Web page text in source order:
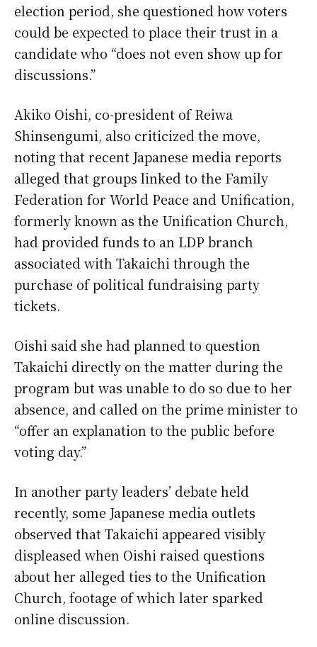
election period, she questioned how voters
could be expected to place their trust in a
candidate who “does not even show up for
discussions.”
Akiko Oishi, co-president of Reiwa
Shinsengumi, also criticized the move,
noting that recent Japanese media reports
alleged that groups linked to the Family
Federation for World Peace and Unification,
formerly known as the Unification Church,
had provided funds to an LDP branch
associated with Takaichi through the
purchase of political fundraising party
tickets.
Oishi said she had planned to question
Takaichi directly on the matter during the
program but was unable to do so due to her
absence, and called on the prime minister to
“offer an explanation to the public before
voting day.”
In another party leaders’ debate held
recently, some Japanese media outlets
observed that Takaichi appeared visibly
displeased when Oishi raised questions
about her alleged ties to the Unification
Church, footage of which later sparked
online discussion.